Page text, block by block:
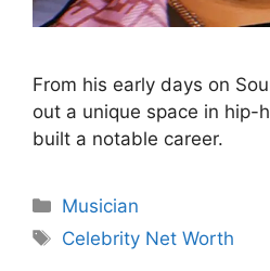
From his early days on
out a unique space in hip-
built a notable career.
Categories
Musician
Tags
Celebrity Net Worth